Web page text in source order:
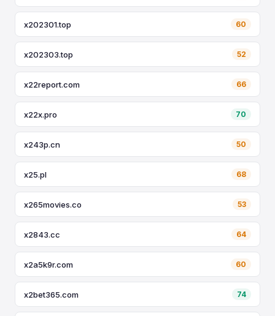
x202301.top 60
x202303.top 52
x22report.com 66
x22x.pro 70
x243p.cn 50
x25.pl 68
x265movies.co 53
x2843.cc 64
x2a5k9r.com 60
x2bet365.com 74